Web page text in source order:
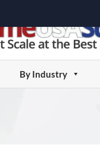
By Industry